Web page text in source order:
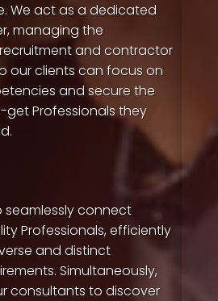
We act as a dedicated
managing the
and contractor
our clients can focus on
and secure the
Professionals they
seamlessly connect
Professionals, efficiently
and distinct
Simultaneously,
consultants to discover
QP-AI is thinking...